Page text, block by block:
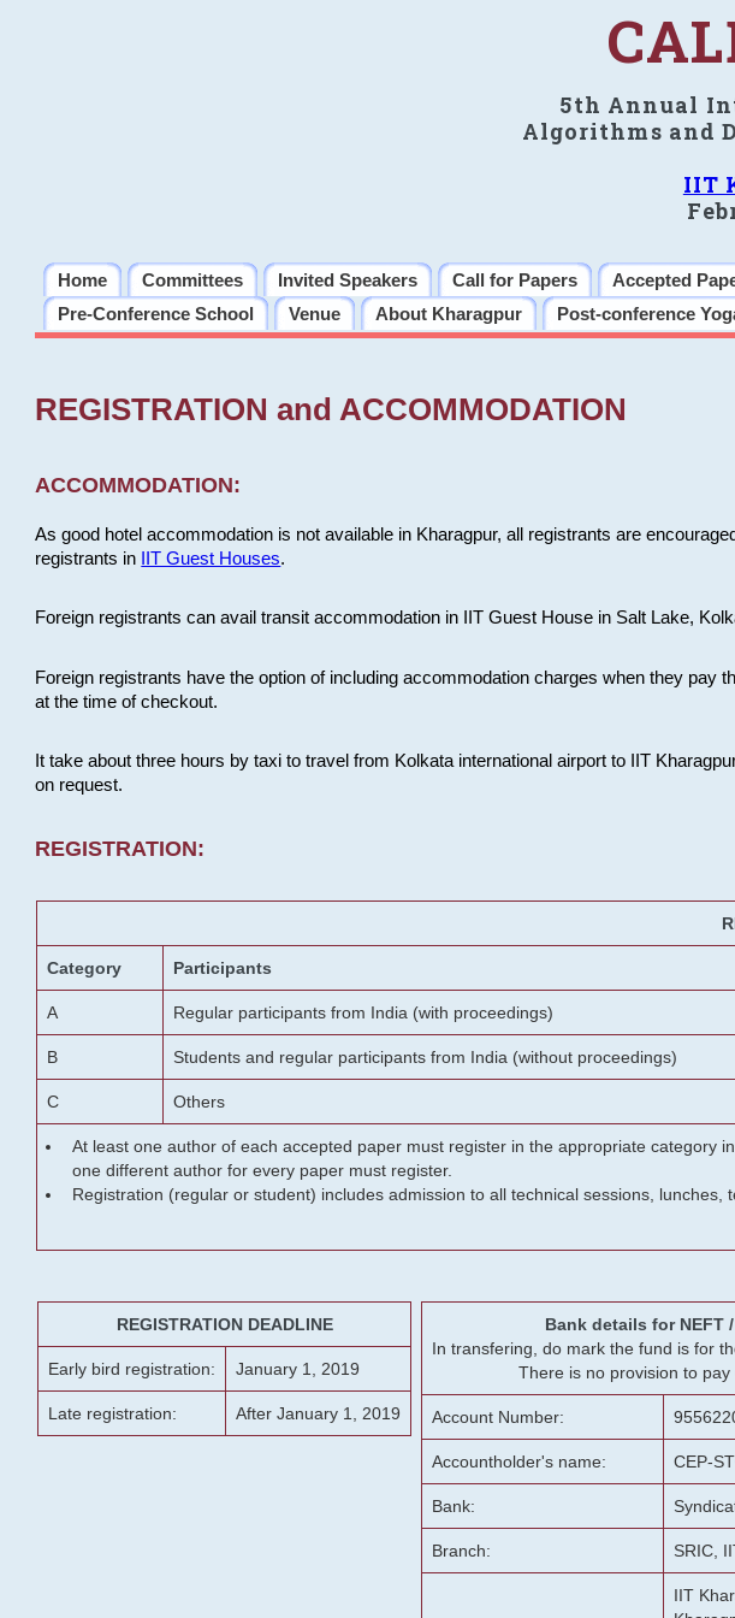
5th Annual
Algorithms and
IIT
Home Committees Invited Speakers Call for Papers Accepted
Pre-Conference School
Venue About Kharagpur Post-conference
REGISTRATION and ACCOMMODATION
ACCOMMODATION:
As good hotel accommodation is not available in Kharagpur, all registrants are
registrants in
IIT Guest Houses.
Foreign registrants can avail transit accommodation in IIT Guest House in Salt Lake,
Foreign registrants have the option of including accommodation charges when they
at the time of checkout.
It take about three hours by taxi to travel from Kolkata international airport to IIT
on request.
REGISTRATION:
Category Participants
A Regular participants from India (with proceedings)
B Students and regular participants from India (without proceedings)
C Others
At least one author of each accepted paper must register in the appropriate
one different author for every paper must register.
Registration (regular or student) includes admission to all technical sessions, lunches,
REGISTRATION DEADLINE
Early bird registration: January 1, 2019
Late registration: After January 1, 2019
Bank details for NEFT
In transfering, do mark the fund is for
There is no provision to pay
Account Number:
Accountholder's name: CEP-
Bank:
Branch: SRIC,
IIT